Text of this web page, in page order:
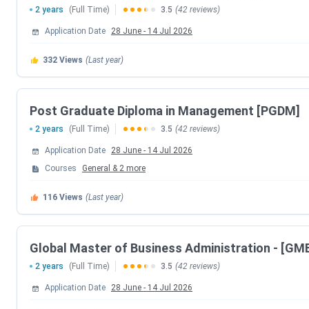
Event
MAH- MBA/MMS-CET 2024 Exam date
RIIM Pune Courses
The institute offers MBA which is affiliated to Savitribai
for the same:
MBA
Finance, Human
MBA +
Employability
2 years (Full Time) 3.5 (42 reviews)
Application Date 28 June - 14 Jul 2026
332 Views (Last year)
Post Graduate Diploma in Management [PGDM]
2 years (Full Time) 3.5 (42 reviews)
Application Date 28 June - 14 Jul 2026
Courses
General & 2 more
116 Views (Last year)
Global Master of Business Administration -
2 years (Full Time) 3.5 (42 reviews)
Application Date 28 June - 14 Jul 2026